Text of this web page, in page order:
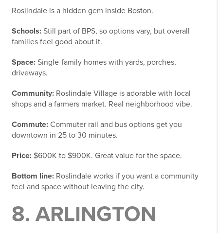
Roslindale is a hidden gem inside Boston.
Schools: Still part of BPS, so options vary, but overall
families feel good about it.
Space: Single-family homes with yards, porches,
driveways.
Community: Roslindale Village is adorable with local
shops and a farmers market. Real neighborhood vibe.
Commute: Commuter rail and bus options get you
downtown in 25 to 30 minutes.
Price: $600K to $900K. Great value for the space.
Bottom line: Roslindale works if you want a community
feel and space without leaving the city.
8. ARLINGTON